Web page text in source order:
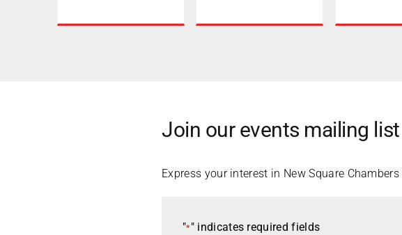
Join our events mailing list
Express your interest in New Square
"*" indicates required fields